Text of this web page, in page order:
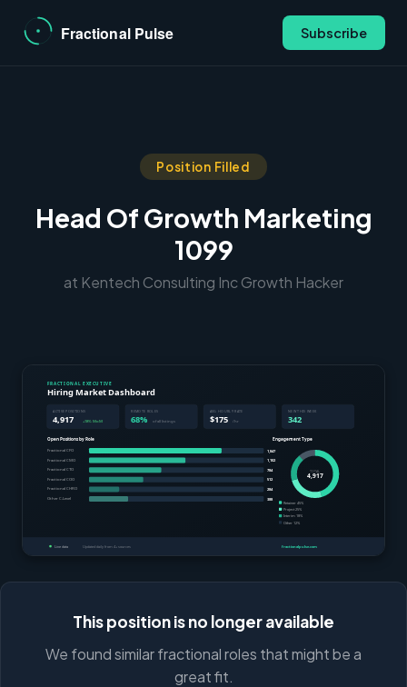
Subscribe
Position Filled
Head Of Growth Marketing
1099
at Kentech Consulting Inc Growth Hacker
This position is no longer available
We found similar fractional roles that might be a
great fit.